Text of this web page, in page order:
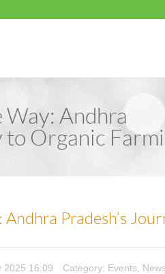
Way: Andhra
to Organic
Andhra Pradesh’s
2025 16:09 Category: Events